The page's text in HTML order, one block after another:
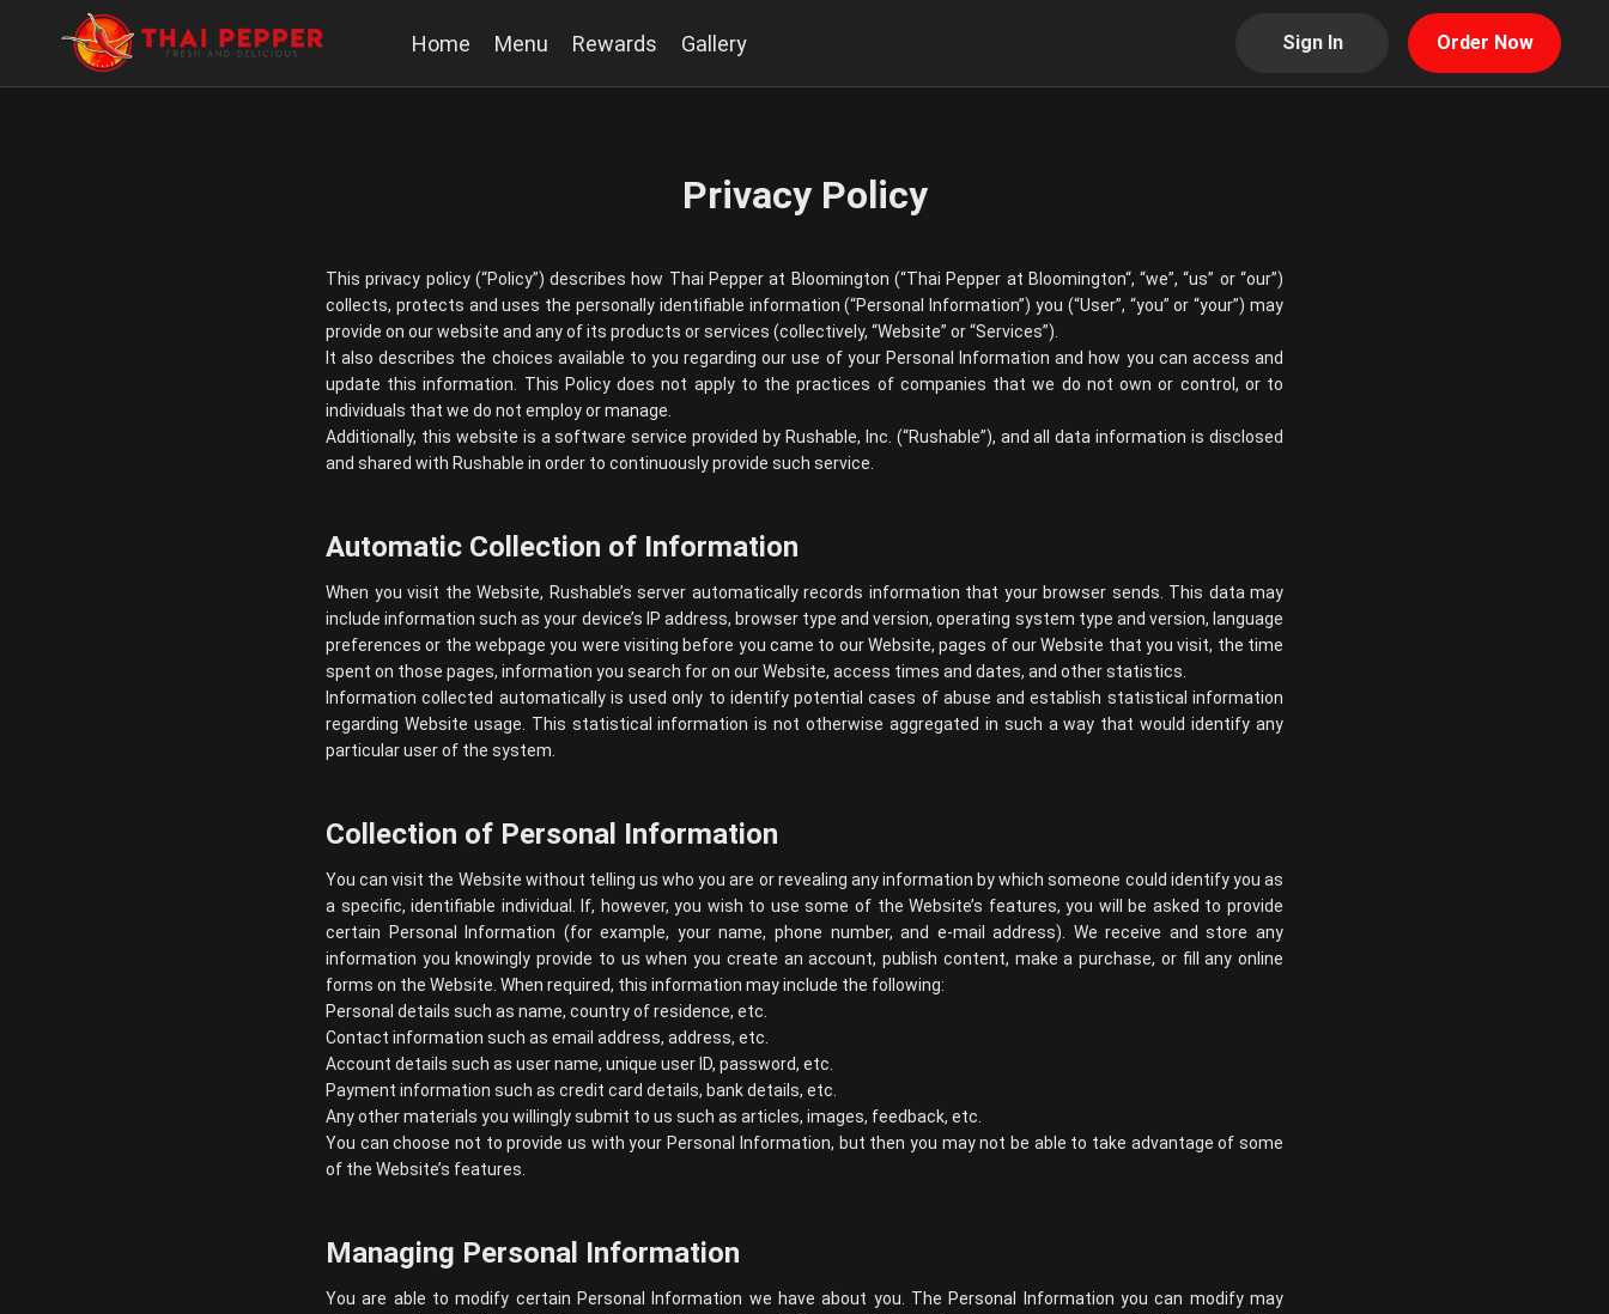
Home Menu Rewards Gallery Sign In Order Now
Privacy Policy
This privacy policy (“Policy”) describes how Thai Pepper at Bloomington (“Thai Pepper at Bloomington“, “we”, “us” or “our”)
collects, protects and uses the personally identifiable information (“Personal Information”) you (“User”, “you” or “your”) may
provide on our website and any of its products or services (collectively, “Website” or “Services”).
It also describes the choices available to you regarding our use of your Personal Information and how you can access and
update this information. This Policy does not apply to the practices of companies that we do not own or control, or to
individuals that we do not employ or manage.
Additionally, this website is a software service provided by Rushable, Inc. (“Rushable”), and all data information is disclosed
and shared with Rushable in order to continuously provide such service.
Automatic Collection of Information
When you visit the Website, Rushable’s server automatically records information that your browser sends. This data may
include information such as your device’s IP address, browser type and version, operating system type and version, language
preferences or the webpage you were visiting before you came to our Website, pages of our Website that you visit, the time
spent on those pages, information you search for on our Website, access times and dates, and other statistics.
Information collected automatically is used only to identify potential cases of abuse and establish statistical information
regarding Website usage. This statistical information is not otherwise aggregated in such a way that would identify any
particular user of the system.
Collection of Personal Information
You can visit the Website without telling us who you are or revealing any information by which someone could identify you as
a specific, identifiable individual. If, however, you wish to use some of the Website’s features, you will be asked to provide
certain Personal Information (for example, your name, phone number, and e-mail address). We receive and store any
information you knowingly provide to us when you create an account, publish content, make a purchase, or fill any online
forms on the Website. When required, this information may include the following:
Personal details such as name, country of residence, etc.
Contact information such as email address, address, etc.
Account details such as user name, unique user ID, password, etc.
Payment information such as credit card details, bank details, etc.
Any other materials you willingly submit to us such as articles, images, feedback, etc.
You can choose not to provide us with your Personal Information, but then you may not be able to take advantage of some
of the Website’s features.
Managing Personal Information
You are able to modify certain Personal Information we have about you. The Personal Information you can modify may